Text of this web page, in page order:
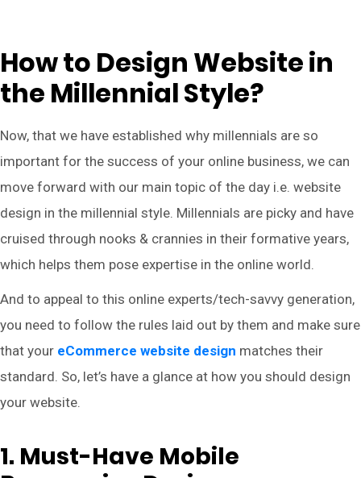
How to Design Website in
the Millennial Style?
Now, that we have established why millennials are so
important for the success of your online business, we can
move forward with our main topic of the day i.e. website
design in the millennial style. Millennials are picky and have
cruised through nooks & crannies in their formative years,
which helps them pose expertise in the online world.
And to appeal to this online experts/tech-savvy generation,
you need to follow the rules laid out by them and make sure
that your eCommerce website design matches their
standard. So, let’s have a glance at how you should design
your website.
1. Must-Have Mobile